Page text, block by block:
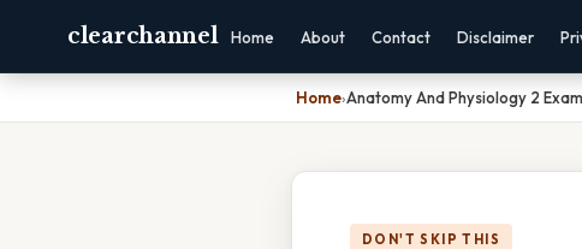
clearchannel Home About Contact Disclaimer
Home›Anatomy And Physiology 2
DON'T SKIP THIS